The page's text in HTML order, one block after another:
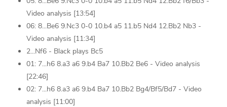
Video analysis [13:54]
06: 8...Be6 9.Nc3 0-0 10.b4 a5 11.b5 Nd4 12.Bb2 Nb3 -
Video analysis [11:34]
2...Nf6 - Black plays Bc5
01: 7...h6 8.a3 a6 9.b4 Ba7 10.Bb2 Be6 - Video analysis
[22:46]
02: 7...h6 8.a3 a6 9.b4 Ba7 10.Bb2 Bg4/Bf5/Bd7 - Video
analysis [11:00]